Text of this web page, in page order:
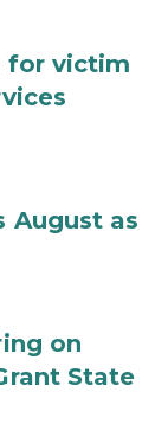
for victim
August as
on
State